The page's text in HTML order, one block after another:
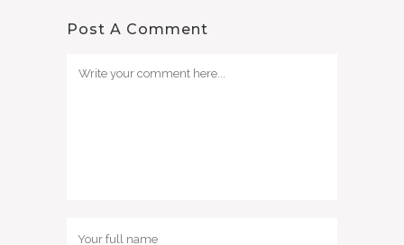
Post A Comment